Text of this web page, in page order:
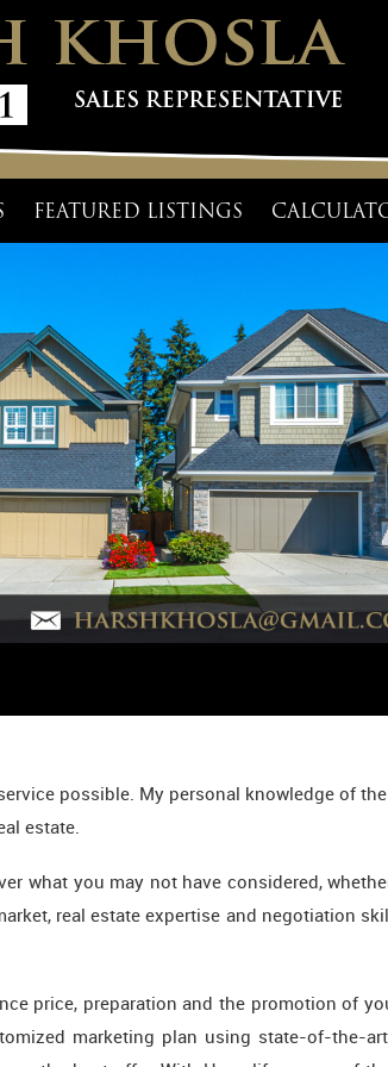
FEATURED LISTINGS
possible. My personal knowledge of
estate.
what you may not have considered,
real estate expertise and negotiation
price, preparation and the promotion of
marketing plan using state-of-the-